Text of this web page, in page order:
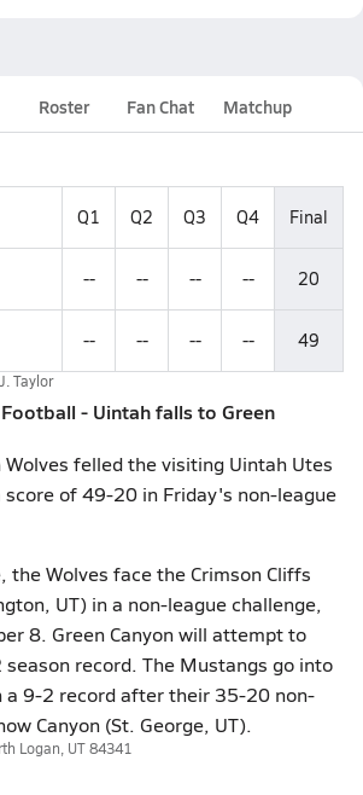
Roster Fan Chat Matchup
Q1 Q2 Q3 Q4 Final
-- -- -- -- 20
-- -- -- -- 49
J. Taylor
- Uintah falls to Green
Wolves felled the visiting Uintah Utes
of 49-20 in Friday's non-league
the Wolves face the Crimson Cliffs
UT) in a non-league challenge,
8. Green Canyon will attempt to
record. The Mustangs go into
a 9-2 record after their 35-20 non-
Canyon (St. George, UT).
Logan, UT 84341